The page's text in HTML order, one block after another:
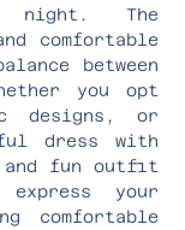
The
comfortable
between
you opt
designs, or
dress with
and fun outfit
your
comfortable